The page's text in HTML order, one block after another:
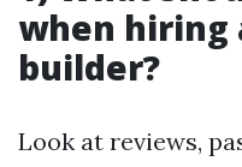
when hiring
builder?
Look at reviews,